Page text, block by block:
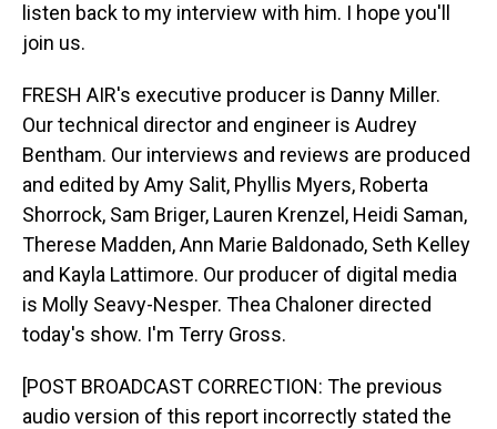
listen back to my interview with him. I hope you'll
join us.
FRESH AIR's executive producer is Danny Miller.
Our technical director and engineer is Audrey
Bentham. Our interviews and reviews are produced
and edited by Amy Salit, Phyllis Myers, Roberta
Shorrock, Sam Briger, Lauren Krenzel, Heidi Saman,
Therese Madden, Ann Marie Baldonado, Seth Kelley
and Kayla Lattimore. Our producer of digital media
is Molly Seavy-Nesper. Thea Chaloner directed
today's show. I'm Terry Gross.
[POST BROADCAST CORRECTION: The previous
audio version of this report incorrectly stated the